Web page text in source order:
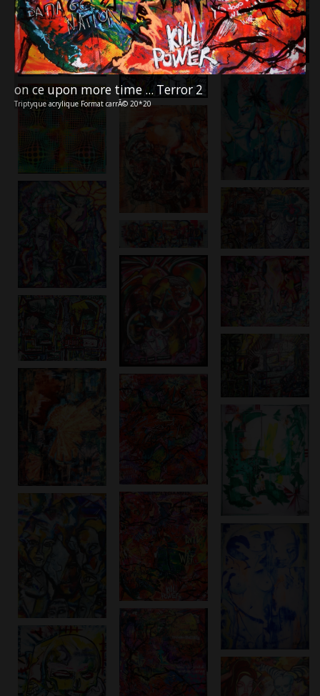
on ce upon more time ... Terror 2
Triptyque acrylique Format carrÃ© 20*20